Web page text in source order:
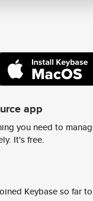
app
you need to
It's free.
Keybase so far